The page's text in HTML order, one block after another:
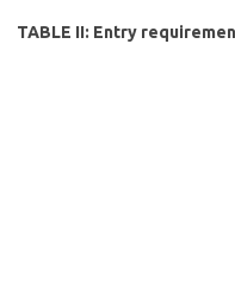
TABLE II: Entry